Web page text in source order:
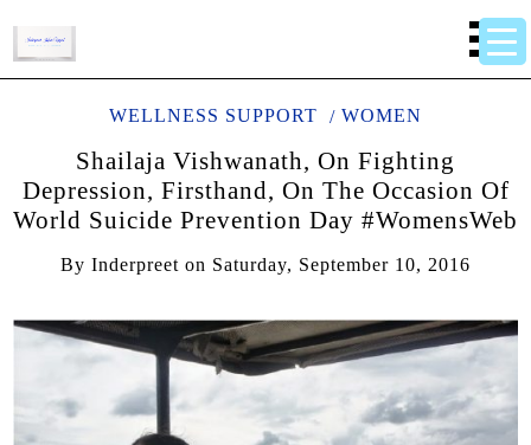
WELLNESS SUPPORT WOMEN
Shailaja Vishwanath, On Fighting
Depression, Firsthand, On The Occasion Of
World Suicide Prevention Day #WomensWeb
By Inderpreet on Saturday, September 10, 2016